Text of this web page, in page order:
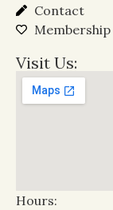
Contact
Membership
Visit Us:
Hours: